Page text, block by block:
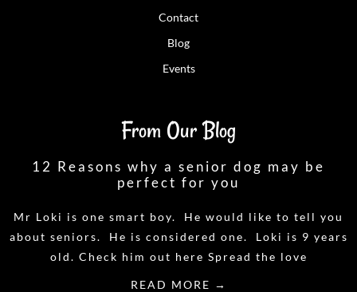
Contact
Blog
Events
From Our Blog
12 Reasons why a senior dog may be
perfect for you
Mr Loki is one smart boy. He would like to tell you
about seniors. He is considered one. Loki is 9 years
old. Check him out here Spread the love
READ MORE →